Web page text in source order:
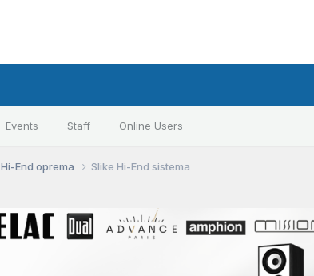
Events Staff Online Users
Hi-End oprema Slike Hi-End sistema